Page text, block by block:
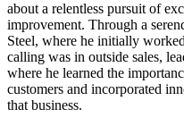
about a relentless pursuit of
improvement. Through a
Steel, where he initially
calling was in outside sales,
where he learned the
customers and incorporated
that business.